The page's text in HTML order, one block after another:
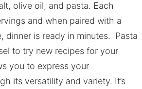
olive oil, and pasta. Each
and when paired with a
dinner is ready in minutes. Pasta
to try new recipes for your
you to express your
its versatility and variety. It’s